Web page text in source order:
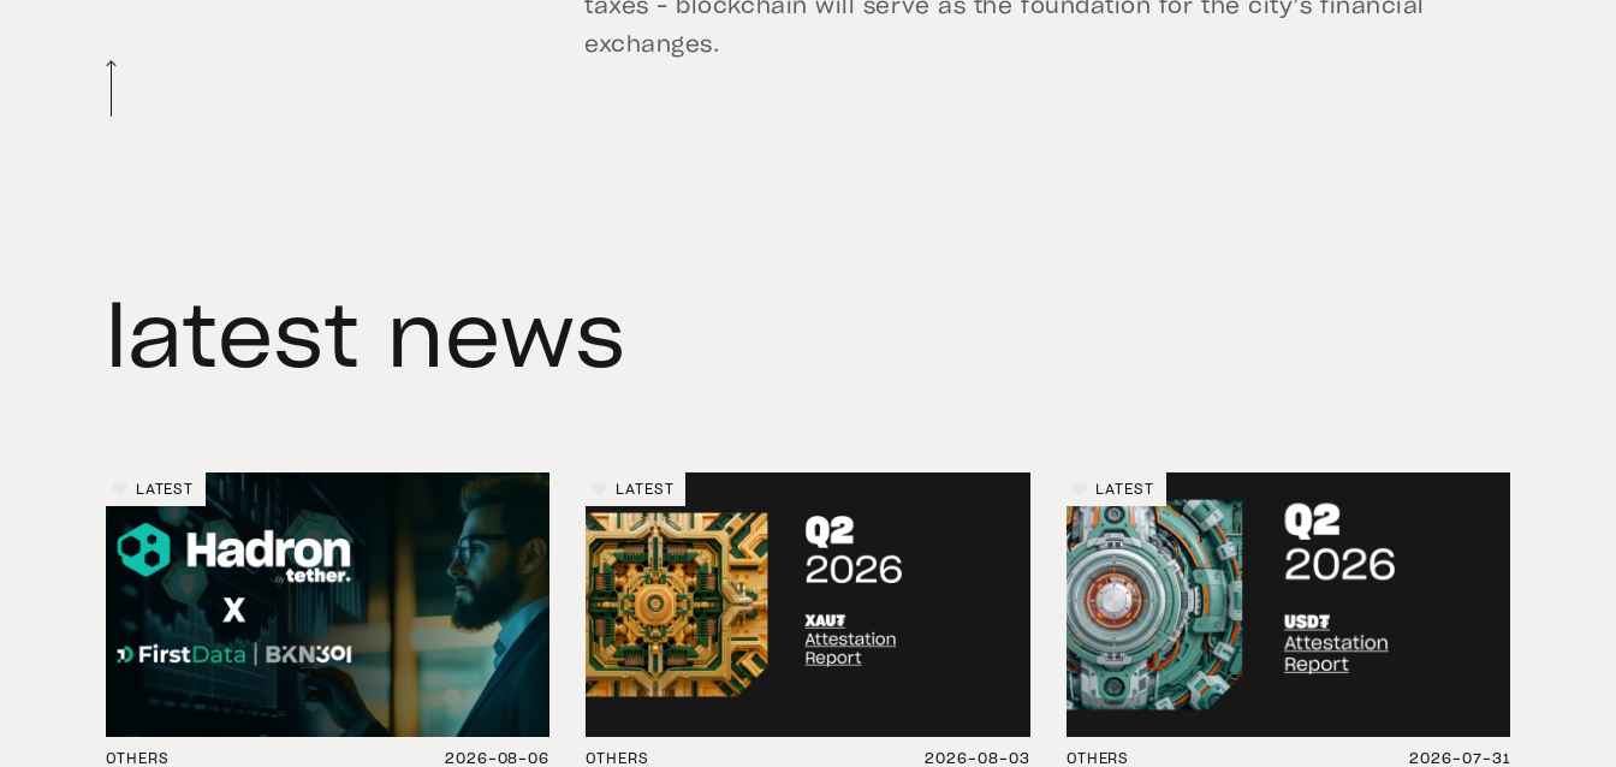
taxes – blockchain will serve as the foundation for the city’s financial
exchanges.
latest news
LATEST
OTHERS 2026-08-06
LATEST
OTHERS 2026-08-03
LATEST
OTHERS 2026-07-31